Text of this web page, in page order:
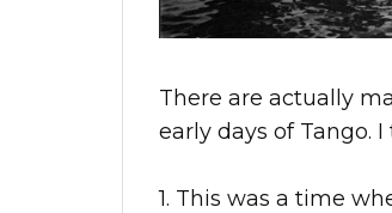
There are actually
early days of Tango.
1. This was a time